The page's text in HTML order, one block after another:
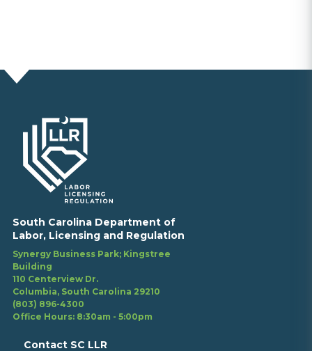
South Carolina Department of
Labor, Licensing and Regulation
Synergy Business Park; Kingstree
Building
110 Centerview Dr.
Columbia, South Carolina 29210
(803) 896-4300
Office Hours: 8:30am - 5:00pm
Contact SC LLR